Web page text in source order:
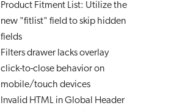
Product Fitment List: Utilize the
new "fitlist" field to skip hidden
fields
Filters drawer lacks overlay
click-to-close behavior on
mobile/touch devices
Invalid HTML in Global Header